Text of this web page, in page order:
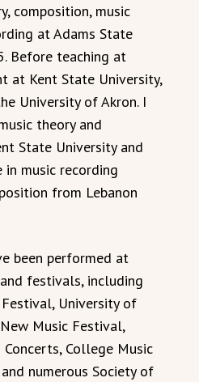
composition, music
at Adams State
Before teaching at
at Kent State University,
University of Akron. I
theory and
State University and
in music recording
from Lebanon
been performed at
festivals, including
University of
Music Festival,
College Music
numerous Society of